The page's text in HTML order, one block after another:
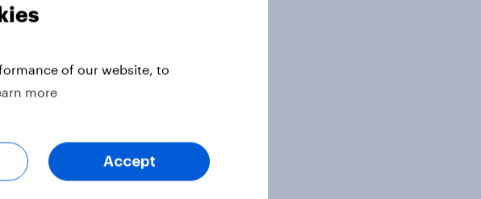
of our website, to
more
Accept